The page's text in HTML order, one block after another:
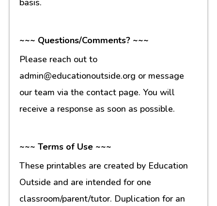
~~~ Questions/Comments? ~~~
Please reach out to
admin@educationoutside.org or message
our team via the contact page. You will
receive a response as soon as possible.
~~~ Terms of Use ~~~
These printables are created by Education
Outside and are intended for one
classroom/parent/tutor. Duplication for an